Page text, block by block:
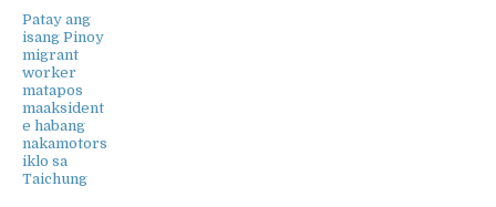
Patay ang
isang Pinoy
migrant
worker
matapos
maaksident
e habang
nakamotors
iklo sa
Taichung